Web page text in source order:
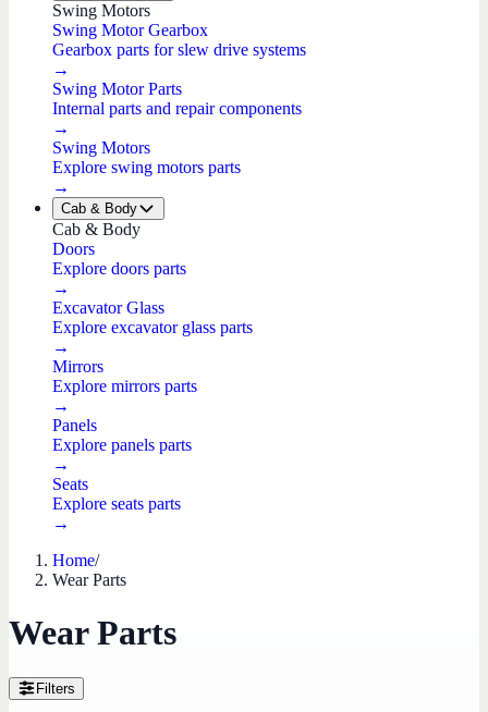
Swing Motors
Swing Motor Gearbox
Gearbox parts for slew drive systems
→
Swing Motor Parts
Internal parts and repair components
→
Swing Motors
Explore swing motors parts
→
Cab & Body
Cab & Body
Doors
Explore doors parts
→
Excavator Glass
Explore excavator glass parts
→
Mirrors
Explore mirrors parts
→
Panels
Explore panels parts
→
Seats
Explore seats parts
→
Home/
Wear Parts
Wear Parts
Filters